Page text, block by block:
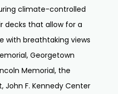
climate-controlled
decks that allow for a
with breathtaking views
Georgetown
Memorial, the
John F. Kennedy Center